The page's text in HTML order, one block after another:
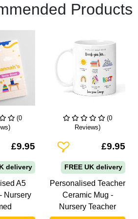
Products
(0
£9.95
delivery
A5
Nursery
(0
Reviews)
Add To Wishlist£9.95
FREE UK delivery
Personalised Teacher
Ceramic Mug -
Nursery Teacher